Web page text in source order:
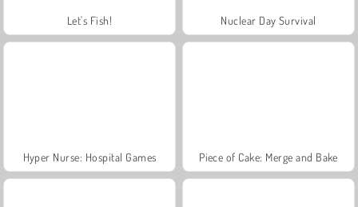
Let's Fish! Nuclear Day Survival
Hyper Nurse: Hospital Games Piece of Cake: Merge and Bake